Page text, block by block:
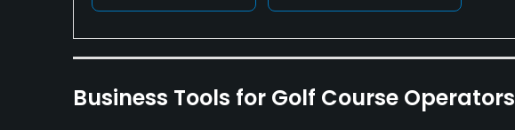
Business Tools for Golf Course Operators